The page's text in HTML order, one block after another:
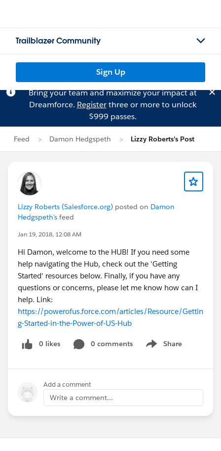
Trailblazer Community
Sign Up
Bring your team and maximize your impact at
Dreamforce. Registerthree or more to unlock
$999 passes.
Feed Damon Hedgspeth Lizzy Roberts's Post
Lizzy Roberts (Salesforce.org) posted on Damon
Hedgspeth's feed
Jan 19, 2018, 12:08 AM
Hi Damon, welcome to the HUB! If you need some
help navigating the Hub, check out the 'Getting
Started' resources below. Finally, if you have any
questions or concerns, please let me know how can I
help. Link:
https://powerofus.force.com/articles/Resource/Gettin
g-Started-in-the-Power-of-US-Hub
0 likes 0 comments Share
Show menu
Add a comment
Write a comment...